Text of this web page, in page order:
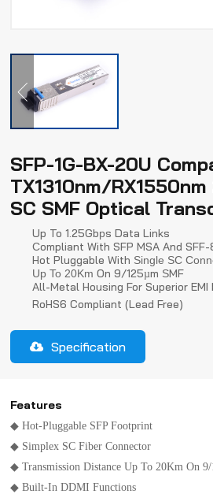
SFP-1G-BX-20U
TX1310nm/
SC SMF Optical
Up To 1.25GbPS Data Links
COmpliant With SFP MSA And
Hot Pluggable With Single SC
Up To 20Km On 9/125µm S
All-Metal Housing For Superior EMI
RoHS6 Compliant (lead Free)
Specification
Features
◆ Hot-Pluggable SFP Footprint
◆ Simplex SC Fiber Connector
◆ Transmission Distance Up To 20Km On
◆ Built-In DDMI Functions